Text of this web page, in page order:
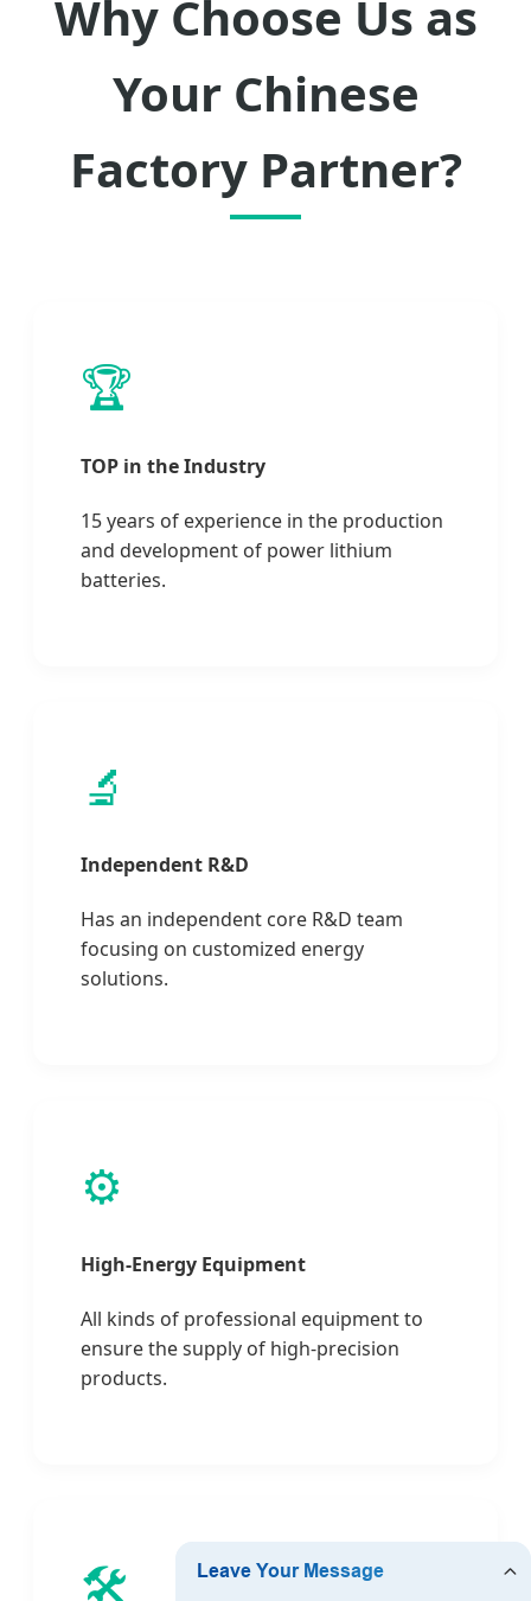
Why Choose Us as
Your Chinese
Factory Partner?
🏆
TOP in the Industry
15 years of experience in the production
and development of power lithium
batteries.
🔬
Independent R&D
Has an independent core R&D team
focusing on customized energy
solutions.
⚙️
High-Energy Equipment
All kinds of professional equipment to
ensure the supply of high-precision
products.
🛠️